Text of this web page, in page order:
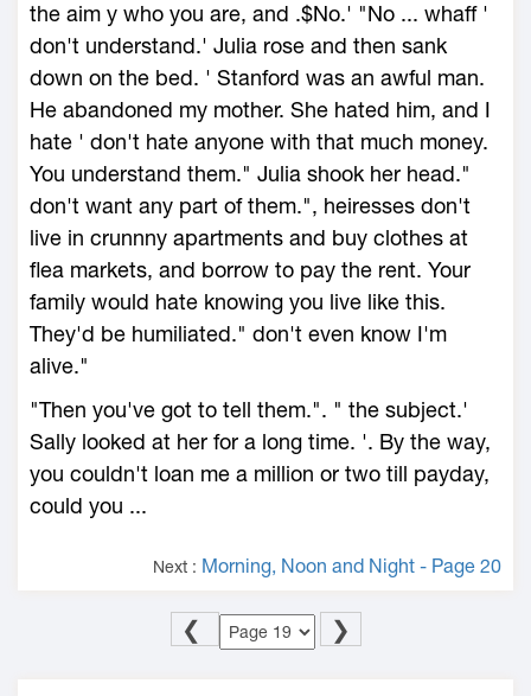
the aim y who you are, and .$No.' "No ... whaff '
don't understand.' Julia rose and then sank
down on the bed. ' Stanford was an awful man.
He abandoned my mother. She hated him, and I
hate ' don't hate anyone with that much money.
You understand them." Julia shook her head."
don't want any part of them.", heiresses don't
live in crunnny apartments and buy clothes at
flea markets, and borrow to pay the rent. Your
family would hate knowing you live like this.
They'd be humiliated." don't even know I'm
alive."
"Then you've got to tell them.". " the subject.'
Sally looked at her for a long time. '. By the way,
you couldn't loan me a million or two till payday,
could you ...
Next : Morning, Noon and Night - Page 20
❮ ❯